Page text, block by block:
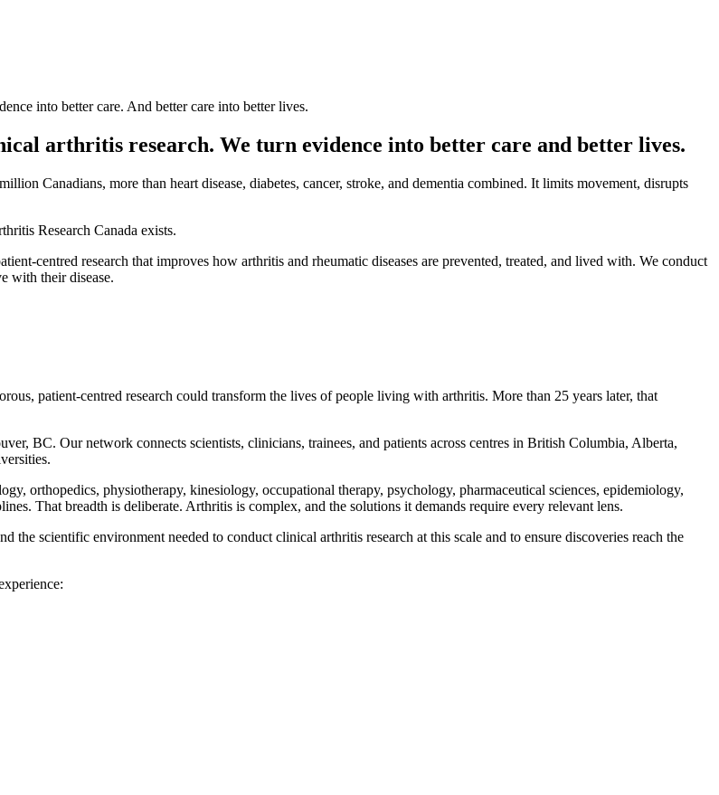
into better care. And better care into better lives.
arthritis research. We turn evidence into better care and better lives.
Canadians, more than heart disease, diabetes, cancer, stroke, and dementia combined. It limits movement, disrupts
Research Canada exists.
centred research that improves how arthritis and rheumatic diseases are prevented, treated, and lived with. We conduct
with their disease.
patient-centred research could transform the lives of people living with arthritis. More than 25 years later, that
BC. Our network connects scientists, clinicians, trainees, and patients across centres in British Columbia, Alberta,
orthopedics, physiotherapy, kinesiology, occupational therapy, psychology, pharmaceutical sciences, epidemiology,
That breadth is deliberate. Arthritis is complex, and the solutions it demands require every relevant lens.
the scientific environment needed to conduct clinical arthritis research at this scale and to ensure discoveries reach the